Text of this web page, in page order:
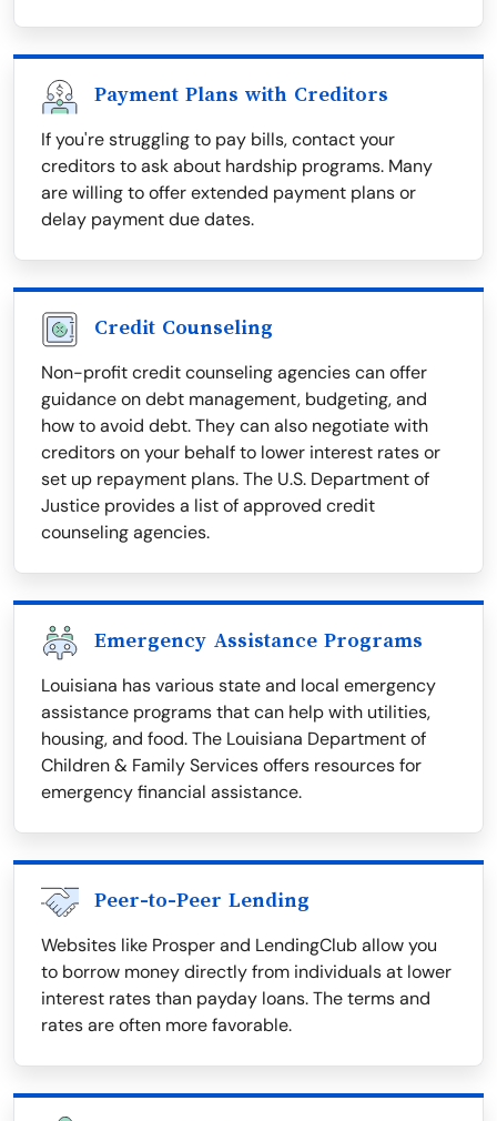
Payment Plans with Creditors
If you're struggling to pay bills, contact your
creditors to ask about hardship programs. Many
are willing to offer extended payment plans or
delay payment due dates.
Credit Counseling
Non-profit credit counseling agencies can offer
guidance on debt management, budgeting, and
how to avoid debt. They can also negotiate with
creditors on your behalf to lower interest rates or
set up repayment plans. The U.S. Department of
Justice provides a list of approved credit
counseling agencies.
Emergency Assistance Programs
Louisiana has various state and local emergency
assistance programs that can help with utilities,
housing, and food. The Louisiana Department of
Children & Family Services offers resources for
emergency financial assistance.
Peer-to-Peer Lending
Websites like Prosper and LendingClub allow you
to borrow money directly from individuals at lower
interest rates than payday loans. The terms and
rates are often more favorable.